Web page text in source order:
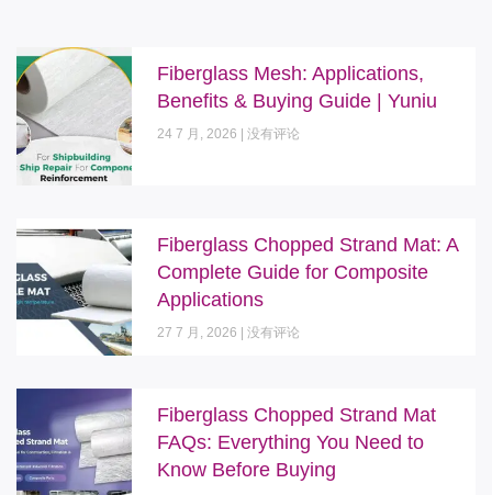
Fiberglass Mesh: Applications,
Benefits & Buying Guide | Yuniu
24 7 月, 2026 没有评论
Fiberglass Chopped Strand Mat: A
Complete Guide for Composite
Applications
27 7 月, 2026 没有评论
Fiberglass Chopped Strand Mat
FAQs: Everything You Need to
Know Before Buying